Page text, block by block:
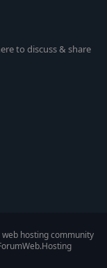
to discuss & share
hosting community